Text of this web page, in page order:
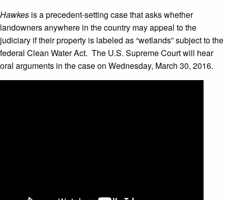
Hawkes is a precedent-setting case that asks whether
landowners anywhere in the country may appeal to the
judiciary if their property is labeled as “wetlands” subject to the
federal Clean Water Act. The U.S. Supreme Court will hear
oral arguments in the case on Wednesday, March 30, 2016.